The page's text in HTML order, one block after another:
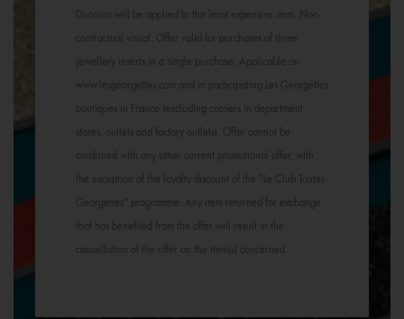
Discount will be applied to the least expensive item. Non-
contractual visual. Offer valid for purchases of three
jewellery inserts in a single purchase. Applicable on
www.lesgeorgettes.com and in participating Les Georgettes
boutiques in France (excluding corners in department
stores, outlets and factory outlets). Offer cannot be
combined with any other current promotional offer, with
the exception of the loyalty discount of the "Le Club Toutes
Georgettes" programme. Any item returned for exchange
that has benefited from the offer will result in the
cancellation of the offer on the item(s) concerned.